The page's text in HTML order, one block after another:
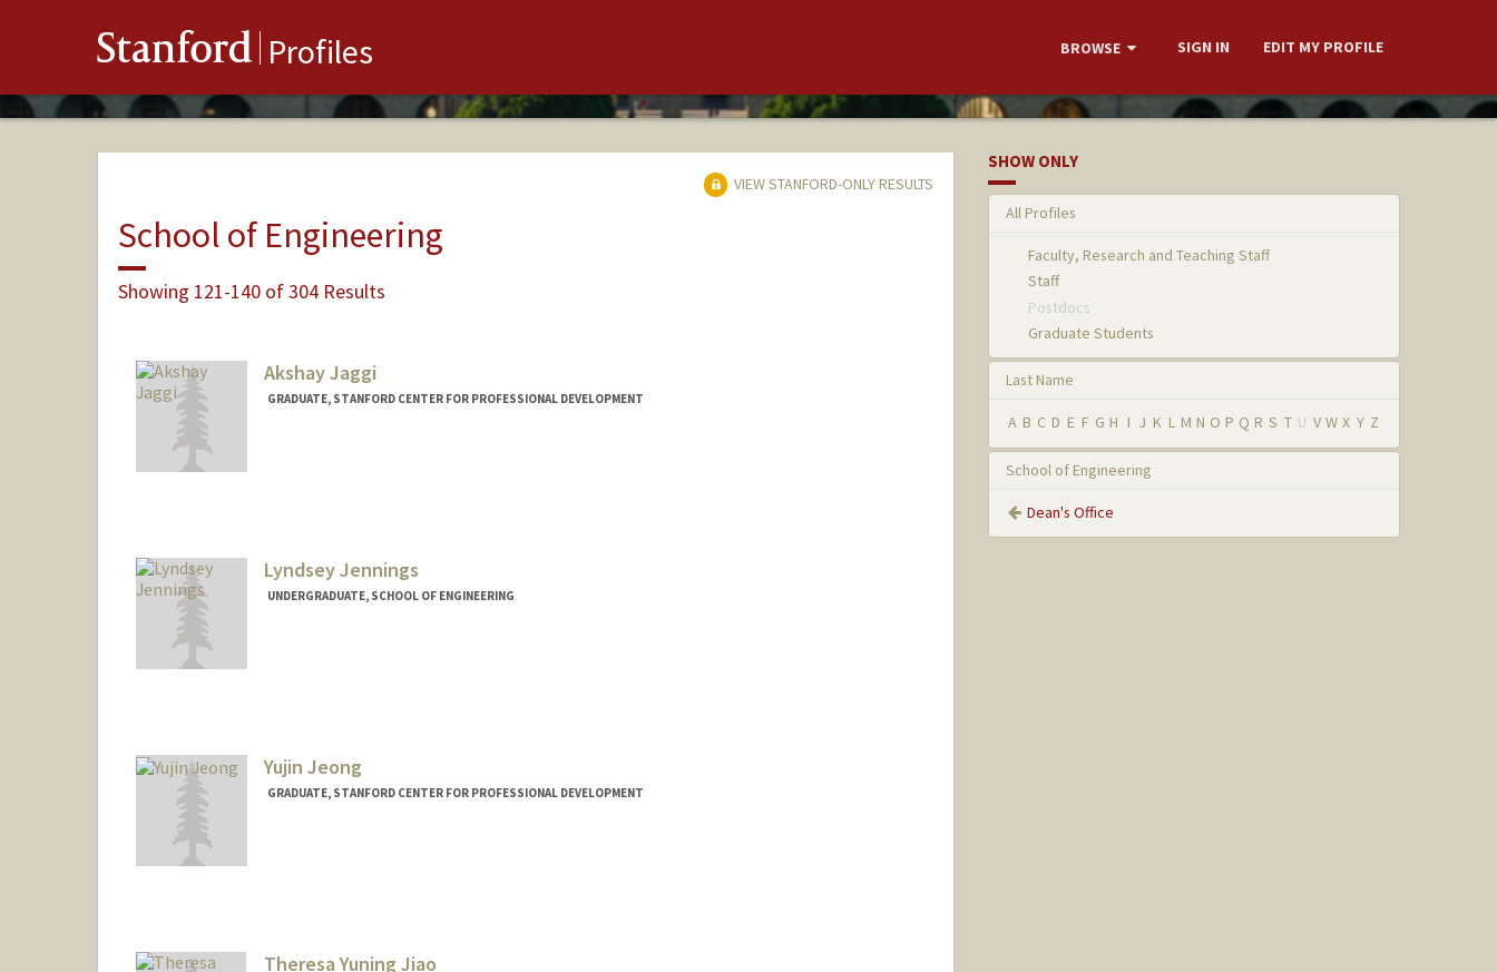
Stanford Profiles BROWSE SIGN IN EDIT MY PROFILE
VIEW STANFORD-ONLY RESULTS
School of Engineering
Showing 121-140 of 304 Results
Akshay Jaggi
GRADUATE, STANFORD CENTER FOR PROFESSIONAL DEVELOPMENT
Lyndsey Jennings
UNDERGRADUATE, SCHOOL OF ENGINEERING
Yujin Jeong
GRADUATE, STANFORD CENTER FOR PROFESSIONAL DEVELOPMENT
Theresa Yuning Jiao
SHOW ONLY
All Profiles
Faculty, Research and Teaching Staff
Staff
Postdocs
Graduate Students
Last Name
A B C D E F G H I J K L M N O P Q R S T U V W X Y Z
School of Engineering
Dean's Office